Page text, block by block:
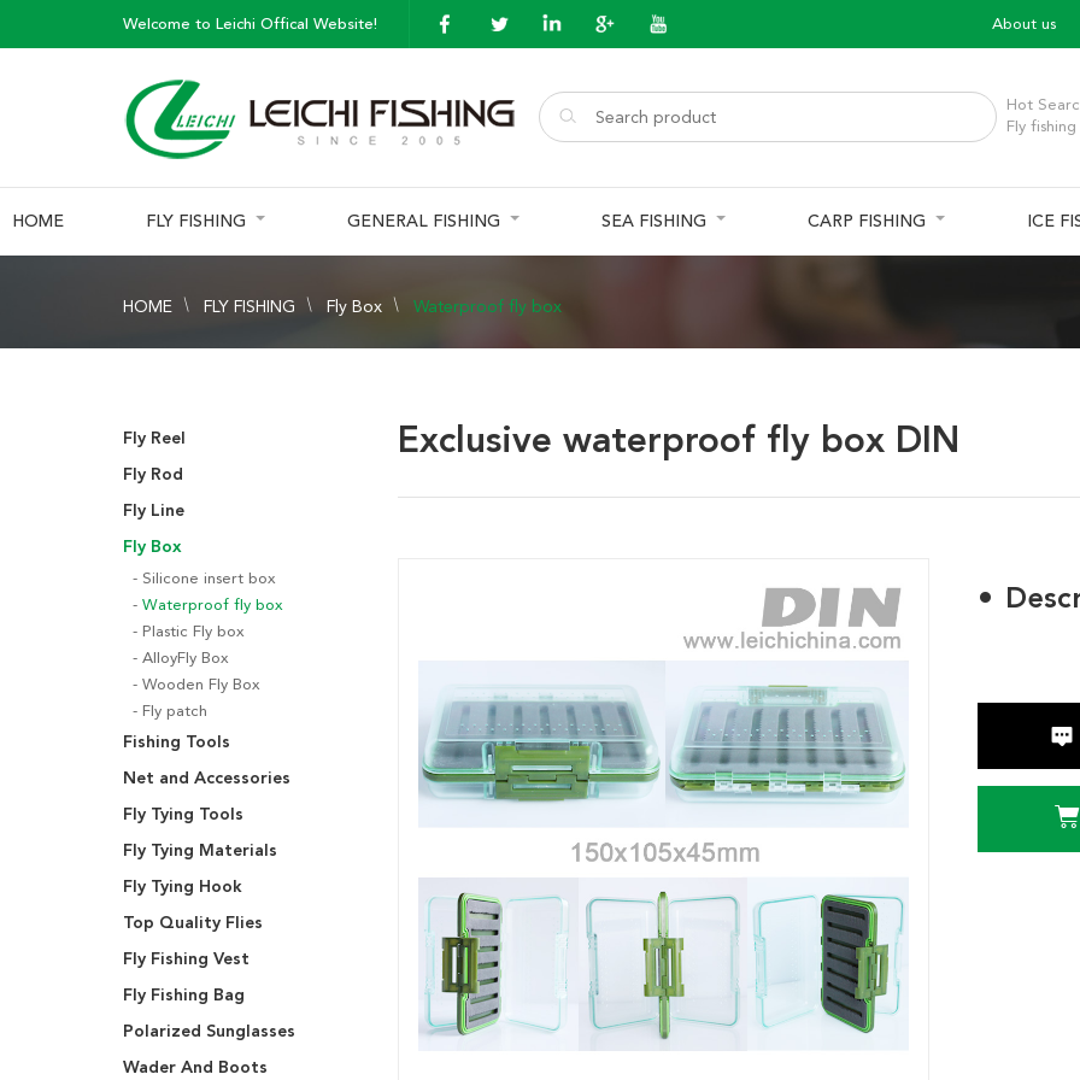
Welcome to Leichi Offical Website! About us
Hot
Fly fishing
HOME FLY FISHING GENERAL FISHING SEA FISHING CARP FISHING ICE
HOME FLY FISHING Fly Box Waterproof fly box
Fly Reel
Fly Rod
Fly Line
Fly Box
Silicone insert box
Waterproof fly box
Plastic Fly box
AlloyFly Box
Wooden Fly Box
Fly patch
Fishing Tools
Net and Accessories
Fly Tying Tools
Fly Tying Materials
Fly Tying Hook
Top Quality Flies
Fly Fishing Vest
Fly Fishing Bag
Polarized Sunglasses
Wader And Boots
Exclusive waterproof fly box DIN